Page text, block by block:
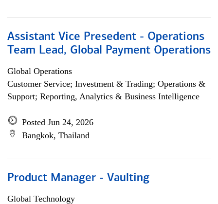
Assistant Vice Presedent - Operations
Team Lead, Global Payment Operations
Global Operations
Customer Service; Investment & Trading; Operations &
Support; Reporting, Analytics & Business Intelligence
Posted Jun 24, 2026
Bangkok, Thailand
Product Manager - Vaulting
Global Technology